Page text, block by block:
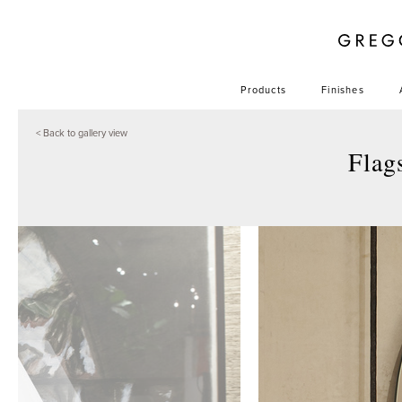
Products Finishes
< Back to gallery view